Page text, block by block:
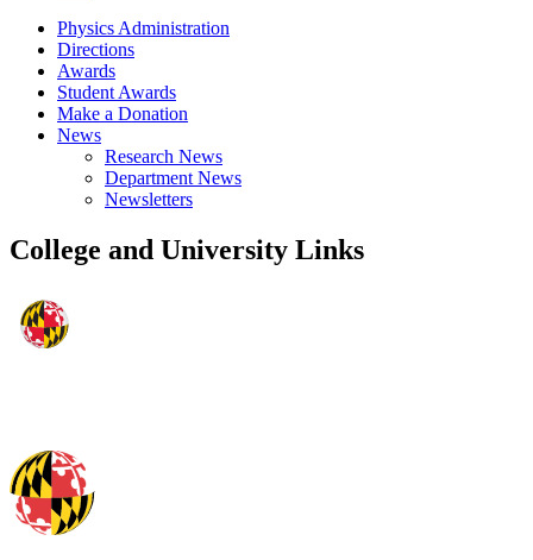
Physics Administration
Directions
Awards
Student Awards
Make a Donation
News
Research News
Department News
Newsletters
College and University Links